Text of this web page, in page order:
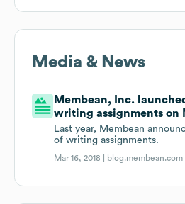
Media & News
Membean, Inc.
writing assignments on
Last year, Membean
of writing assignments.
Mar 16, 2018 | blog.membean.com